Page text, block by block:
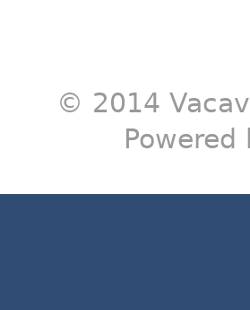
© 2014
Powered